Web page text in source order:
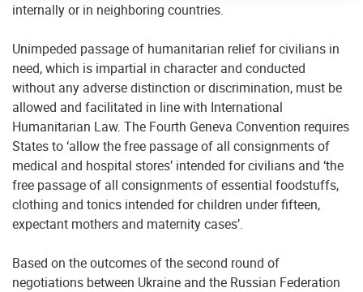
internally or in neighboring countries.
Unimpeded passage of humanitarian relief for civilians in
need, which is impartial in character and conducted
without any adverse distinction or discrimination, must be
allowed and facilitated in line with International
Humanitarian Law. The Fourth Geneva Convention requires
States to ‘allow the free passage of all consignments of
medical and hospital stores’ intended for civilians and ‘the
free passage of all consignments of essential foodstuffs,
clothing and tonics intended for children under fifteen,
expectant mothers and maternity cases’.
Based on the outcomes of the second round of
negotiations between Ukraine and the Russian Federation